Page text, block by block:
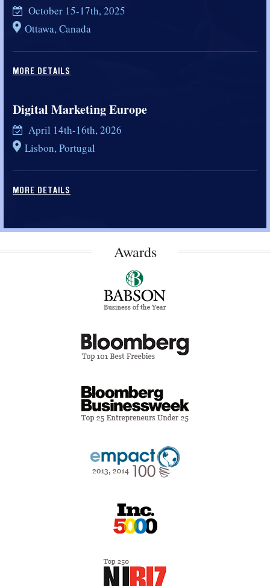
October 15-17th, 2025
Ottawa, Canada
MORE DETAILS
Digital Marketing Europe
April 14th-16th, 2026
Lisbon, Portugal
MORE DETAILS
Awards